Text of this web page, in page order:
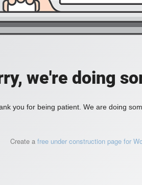
we're doing
you for being patient. We are doing
Create a free under construction page for